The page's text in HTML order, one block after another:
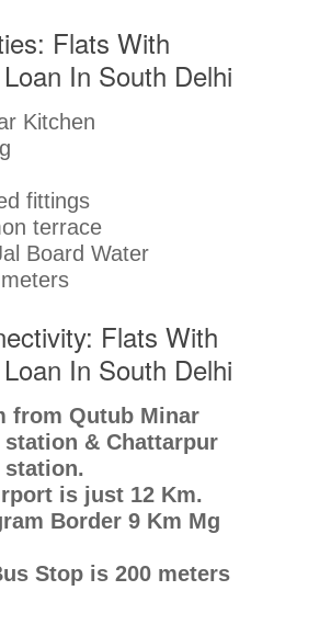
Flats With
In South Delhi
Kitchen
fittings
terrace
Board Water
Flats With
In South Delhi
from Qutub Minar
station & Chattarpur
station.
is just 12 Km.
Border 9 Km Mg
Stop is 200 meters